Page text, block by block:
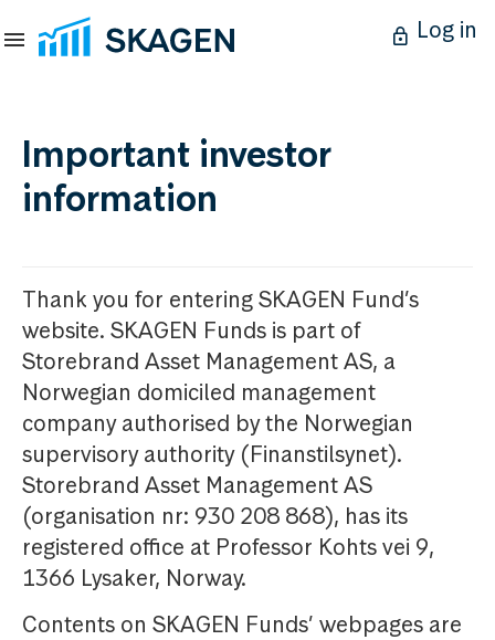
Log in
Important investor
information
Thank you for entering SKAGEN Fund’s
website. SKAGEN Funds is part of
Storebrand Asset Management AS, a
Norwegian domiciled management
company authorised by the Norwegian
supervisory authority (Finanstilsynet).
Storebrand Asset Management AS
(organisation nr: 930 208 868), has its
registered office at Professor Kohts vei 9,
1366 Lysaker, Norway.
Contents on SKAGEN Funds’ webpages are